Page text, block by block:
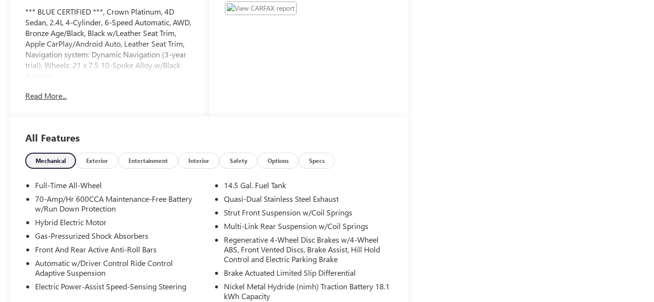
*** BLUE CERTIFIED ***, Crown Platinum, 4D
Sedan, 2.4L 4-Cylinder, 6-Speed Automatic, AWD,
Bronze Age/Black, Black w/Leather Seat Trim,
Apple CarPlay/Android Auto, Leather Seat Trim,
Navigation system: Dynamic Navigation (3-year
trial), Wheels: 21 x 7.5 10-Spoke Alloy w/Black
Accents.
* 139 Point Inspection
* Transferable Warranty
* Vehicle History
* Warranty Deductible: $100
* Roadside Assistance
* Limited Warranty: 3 Month/4,000 Mile
(whichever comes first) after new car warranty
expires or from certified purchase date
* and 11,000 FordPass Rewards Points to use
toward first maintenance visit
Clean CARFAX.
The online price includes a $129 Service &
Handling Fee. Please note that state sales tax, title,
Read More...
All Features
Mechanical Exterior Entertainment Interior Safety Options Specs
Full-Time All-Wheel
70-Amp/Hr 600CCA Maintenance-Free Battery
w/Run Down Protection
Hybrid Electric Motor
Gas-Pressurized Shock Absorbers
Front And Rear Active Anti-Roll Bars
Automatic w/Driver Control Ride Control
Adaptive Suspension
Electric Power-Assist Speed-Sensing Steering
14.5 Gal. Fuel Tank
Quasi-Dual Stainless Steel Exhaust
Strut Front Suspension w/Coil Springs
Multi-Link Rear Suspension w/Coil Springs
Regenerative 4-Wheel Disc Brakes w/4-Wheel
ABS, Front Vented Discs, Brake Assist, Hill Hold
Control and Electric Parking Brake
Brake Actuated Limited Slip Differential
Nickel Metal Hydride (nimh) Traction Battery 18.1
kWh Capacity